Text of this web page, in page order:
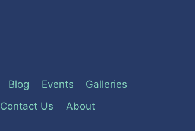
Blog Events
Galleries
Contact Us
About